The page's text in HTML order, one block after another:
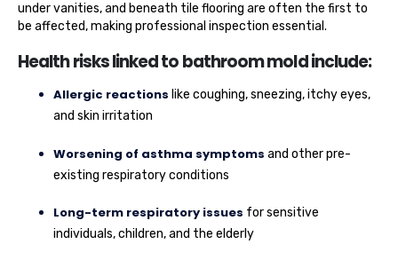
under vanities, and beneath tile flooring are often the first to
be affected, making professional inspection essential.
Health risks linked to bathroom mold include:
Allergic reactions like coughing, sneezing, itchy eyes,
and skin irritation
Worsening of asthma symptoms and other pre-
existing respiratory conditions
Long-term respiratory issues for sensitive
individuals, children, and the elderly